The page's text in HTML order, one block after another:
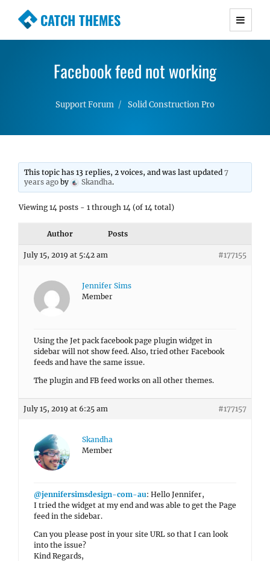
CATCH THEMES
Premium Responsive WordPress Themes with
Simple, Clean and Lightweight Responsive
Facebook feed not working
Support Forum Solid Construction Pro
This topic has 13 replies, 2 voices, and was last updated7
years ago by Skandha.
Viewing 14 posts - 1 through 14 (of 14 total)
Author Posts
July 15, 2019 at 5:42 am #177155
Jennifer Sims
Member
Using the Jet pack facebook page plugin widget in
sidebar will not show feed. Also, tried other Facebook
feeds and have the same issue.
The plugin and FB feed works on all other themes.
July 15, 2019 at 6:25 am #177157
Skandha
Member
@jennifersimsdesign-com-au: Hello Jennifer,
I tried the widget at my end and was able to get the Page
feed in the sidebar.
Can you please post in your site URL so that I can look
into the issue?
Kind Regards,